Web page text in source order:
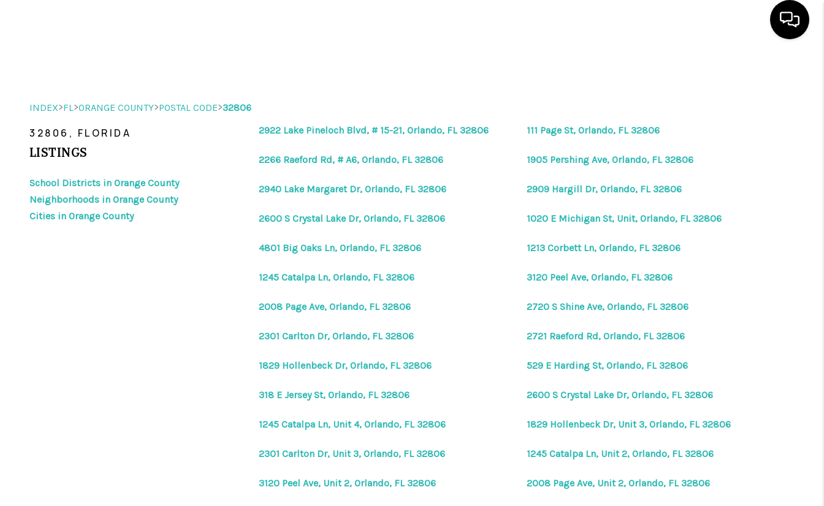
WHO WE ARE
VIP ACCESS
WHY WORK WITH US
CONNECT
FINANCING
INDEX>FL>ORANGE COUNTY>POSTAL CODE>32806
32806, FLORIDA
LISTINGS
School Districts in Orange County
Neighborhoods in Orange County
Cities in Orange County
2922 Lake Pineloch Blvd, # 15-21, Orlando, FL 32806 111 Page St, Orlando, FL 32806
2266 Raeford Rd, # A6, Orlando, FL 32806 1905 Pershing Ave, Orlando, FL 32806
2940 Lake Margaret Dr, Orlando, FL 32806 2909 Hargill Dr, Orlando, FL 32806
2600 S Crystal Lake Dr, Orlando, FL 32806 1020 E Michigan St, Unit, Orlando, FL 32806
4801 Big Oaks Ln, Orlando, FL 32806 1213 Corbett Ln, Orlando, FL 32806
1245 Catalpa Ln, Orlando, FL 32806 3120 Peel Ave, Orlando, FL 32806
2008 Page Ave, Orlando, FL 32806 2720 S Shine Ave, Orlando, FL 32806
2301 Carlton Dr, Orlando, FL 32806 2721 Raeford Rd, Orlando, FL 32806
1829 Hollenbeck Dr, Orlando, FL 32806 529 E Harding St, Orlando, FL 32806
318 E Jersey St, Orlando, FL 32806 2600 S Crystal Lake Dr, Orlando, FL 32806
1245 Catalpa Ln, Unit 4, Orlando, FL 32806 1829 Hollenbeck Dr, Unit 3, Orlando, FL 32806
2301 Carlton Dr, Unit 3, Orlando, FL 32806 1245 Catalpa Ln, Unit 2, Orlando, FL 32806
3120 Peel Ave, Unit 2, Orlando, FL 32806 2008 Page Ave, Unit 2, Orlando, FL 32806